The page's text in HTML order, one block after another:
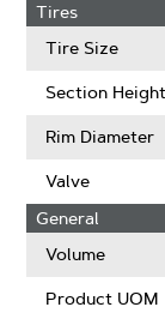
Tires
Tire Size
Section Height
Rim Diameter
Valve
General
Volume
Product UOM